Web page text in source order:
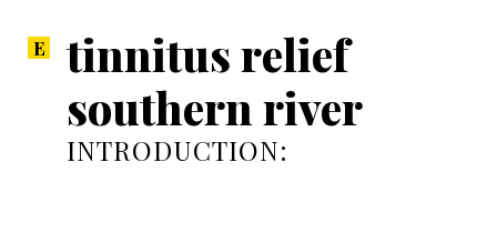
tinnitus relief
southern river
INTRODUCTION: